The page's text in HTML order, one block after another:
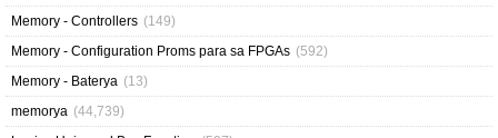
Memory - Controllers (149)
Memory - Configuration Proms para sa FPGAs (592)
Memory - Baterya (13)
memorya (44,739)